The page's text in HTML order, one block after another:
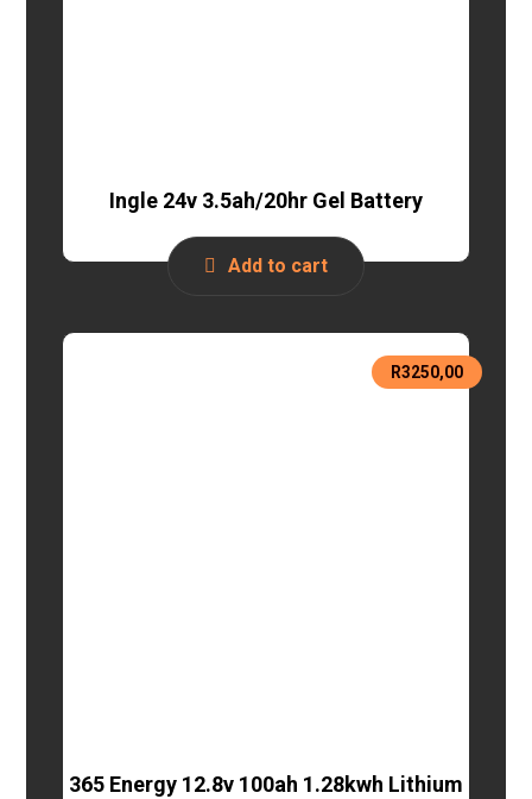
Ingle 24v 3.5ah/20hr Gel Battery
Add to cart
365 Energy 12.8v 100ah 1.28kwh Lithium
R3250,00